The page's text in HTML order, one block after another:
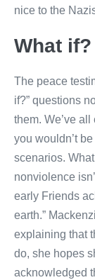
nice to the
What if?
The peace
if?” questions
them. We’ve
you wouldn’t
scenarios.
nonviolence
early Friends
earth.”
explaining that
do, she hopes
acknowledged